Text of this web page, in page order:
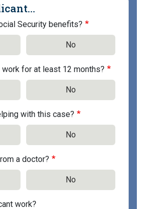
Security benefits?
No
for at least 12 months?
No
with this case?
No
a doctor?
No
work?